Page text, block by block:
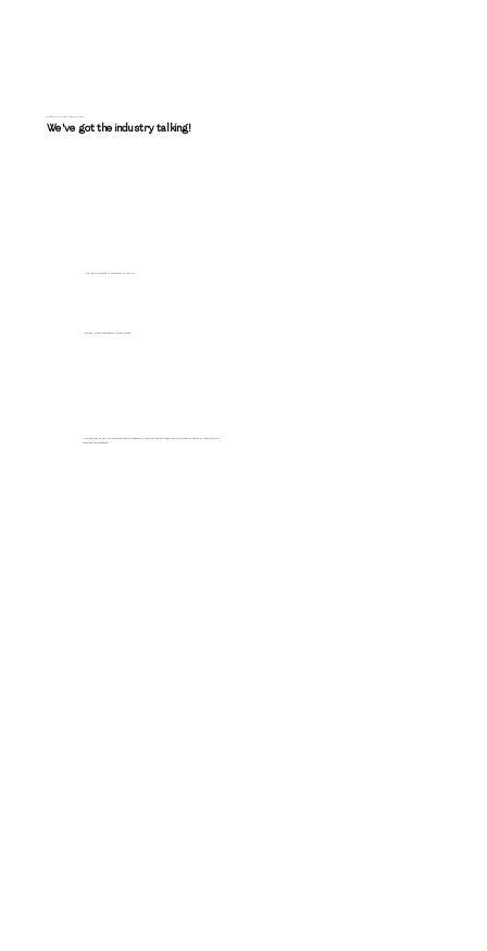
PRESS & RECOGNITION
We've got the industry talking!
Top 100 Architects & Designers in the US
Winner: Best Residential Stone Design